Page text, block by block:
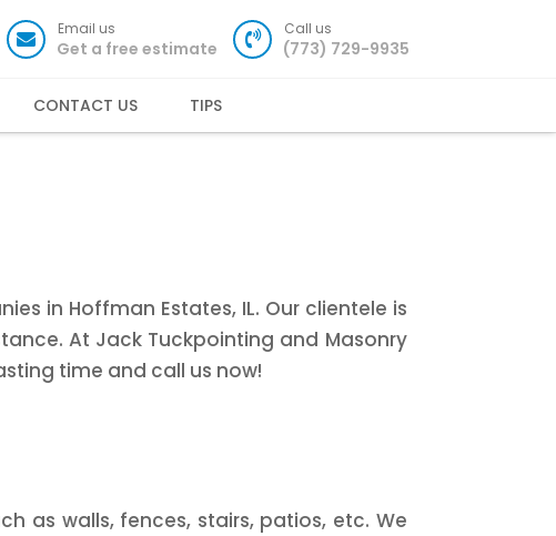
Email us
Get a free estimate
Call us
(773) 729-9935
CONTACT US TIPS
in Hoffman Estates, IL. Our clientele is
At Jack Tuckpointing and Masonry
time and call us now!
as walls, fences, stairs, patios, etc. We